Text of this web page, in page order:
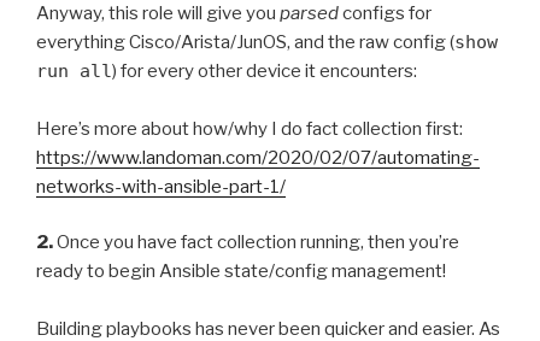
Anyway, this role will give you parsedconfigs for
everything Cisco/Arista/JunOS, and the raw config (show
run all) for every other device it encounters:
Here’s more about how/why I do fact collection first:
https://www.landoman.com/2020/02/07/automating-
networks-with-ansible-part-1/
2.Once you have fact collection running, then you’re
ready to begin Ansible state/config management!
Building playbooks has never been quicker and easier. As